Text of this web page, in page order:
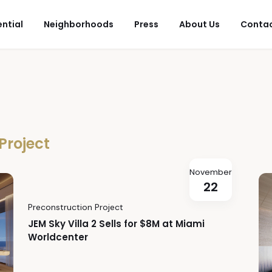
Neighborhoods Press About Us
November
22
Preconstruction Project
JEM Sky Villa 2 Sells for $8M at Miami
Worldcenter